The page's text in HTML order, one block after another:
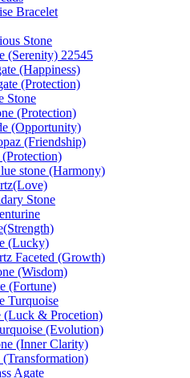
Bracelet
Stone
(Serenity) 22545
(Happiness)
(Protection)
Stone
(Protection)
(Opportunity)
(Friendship)
stone (Harmony)
Stone
(Lucky)
Faceted (Growth)
(Wisdom)
(Fortune)
Turquoise
(Luck & Procetion)
(Evolution)
(Inner Clarity)
Agate